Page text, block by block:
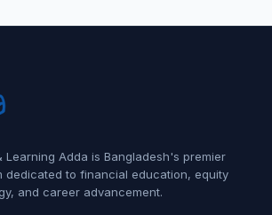
Learning Adda is Bangladesh's premier
dedicated to financial education, equity
and career advancement.